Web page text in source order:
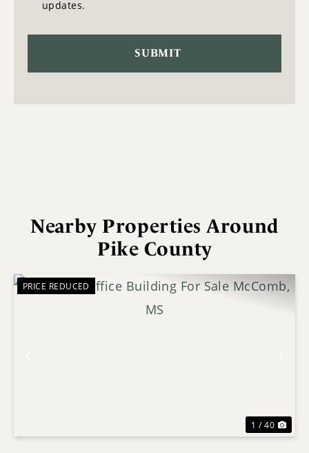
updates.
Nearby Properties Around
Pike County
PRICE REDUCED
1 / 40